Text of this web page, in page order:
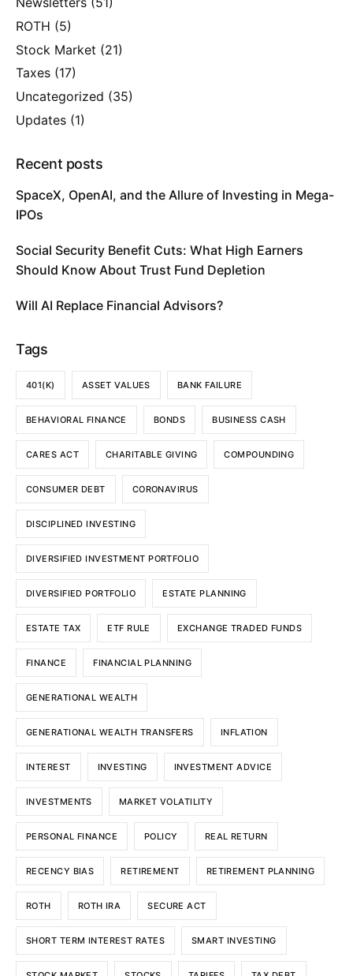
ROTH (5)
Stock Market (21)
Taxes (17)
Uncategorized (35)
Updates (1)
Recent posts
SpaceX, OpenAI, and the Allure of Investing in Mega-
IPOs
Social Security Benefit Cuts: What High Earners
Should Know About Trust Fund Depletion
Will AI Replace Financial Advisors?
Tags
401(K) ASSET VALUES BANK FAILURE
BEHAVIORAL FINANCE BONDS BUSINESS CASH
CARES ACT CHARITABLE GIVING COMPOUNDING
CONSUMER DEBT CORONAVIRUS
DISCIPLINED INVESTING
DIVERSIFIED INVESTMENT PORTFOLIO
DIVERSIFIED PORTFOLIO ESTATE PLANNING
ESTATE TAX ETF RULE EXCHANGE TRADED FUNDS
FINANCE FINANCIAL PLANNING
GENERATIONAL WEALTH
GENERATIONAL WEALTH TRANSFERS INFLATION
INTEREST INVESTING INVESTMENT ADVICE
INVESTMENTS MARKET VOLATILITY
PERSONAL FINANCE POLICY REAL RETURN
RECENCY BIAS RETIREMENT RETIREMENT PLANNING
ROTH ROTH IRA SECURE ACT
SHORT TERM INTEREST RATES SMART INVESTING